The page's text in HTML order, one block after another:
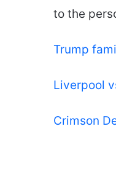
to the
Trump
Liverpool
Crimson